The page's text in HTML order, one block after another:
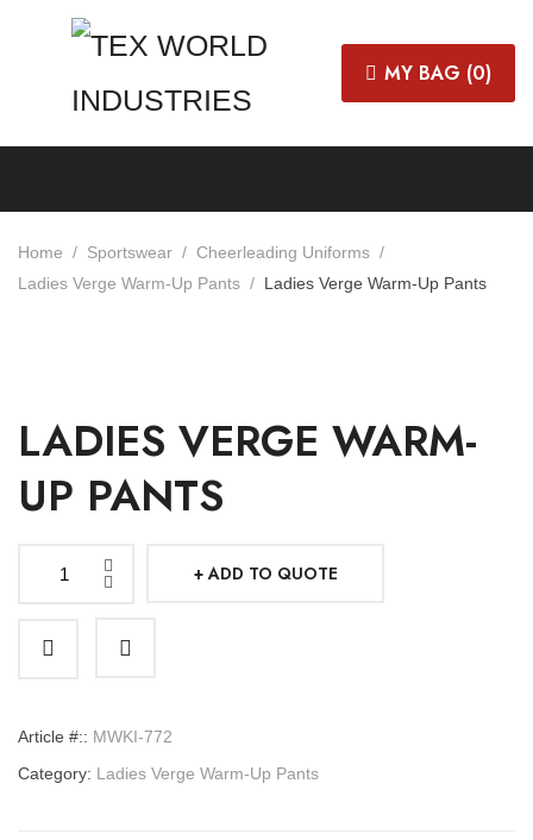
MY BAG (0)
Home Sportswear
Cheerleading Uniforms
Ladies Verge Warm-Up Pants
Ladies Verge Warm-Up Pants
LADIES VERGE WARM-
UP PANTS
Ladies
Warm-
quantity
ADD TO QUOTE
Article #:: MWKI-772
Category: Ladies Verge Warm-Up Pants